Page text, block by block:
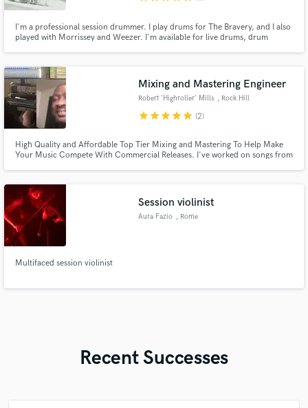
I'm a professional session drummer. I play drums for The Bravery, and I also
played with Morrissey and Weezer. I'm available for live drums, drum
Mixing and Mastering Engineer
Robert 'Highroller' Mills , Rock Hill
starstarstarstarstar (2)
High Quality and Affordable Top Tier Mixing and Mastering To Help Make
Your Music Compete With Commercial Releases. I've worked on songs from
for the needs of the client and to exceed their expectations.
Session violinist
Aura Fazio , Rome
Multifaced session violinist
Recent Successes